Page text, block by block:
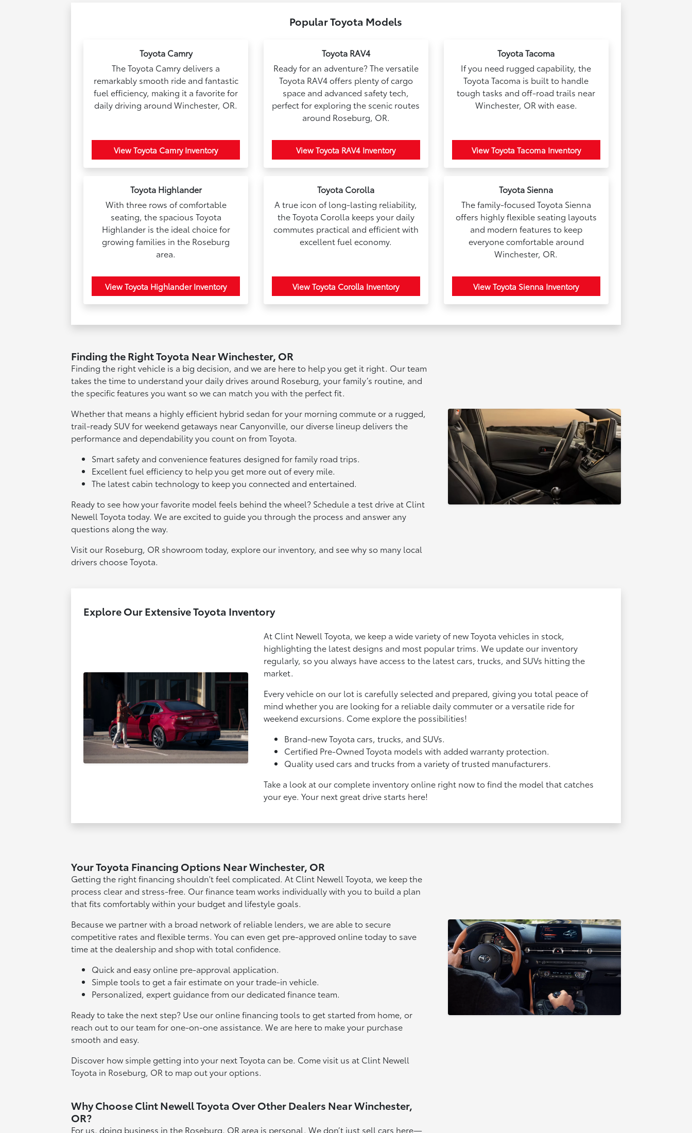
Popular Toyota Models
Toyota Camry
The Toyota Camry delivers a
remarkably smooth ride and fantastic
fuel efficiency, making it a favorite for
daily driving around Winchester, OR.
View Toyota Camry Inventory
Toyota RAV4
Ready for an adventure? The versatile
Toyota RAV4 offers plenty of cargo
space and advanced safety tech,
perfect for exploring the scenic routes
around Roseburg, OR.
View Toyota RAV4 Inventory
Toyota Tacoma
If you need rugged capability, the
Toyota Tacoma is built to handle
tough tasks and off-road trails near
Winchester, OR with ease.
View Toyota Tacoma Inventory
Toyota Highlander
With three rows of comfortable
seating, the spacious Toyota
Highlander is the ideal choice for
growing families in the Roseburg
area.
View Toyota Highlander Inventory
Toyota Corolla
A true icon of long-lasting reliability,
the Toyota Corolla keeps your daily
commutes practical and efficient with
excellent fuel economy.
View Toyota Corolla Inventory
Toyota Sienna
The family-focused Toyota Sienna
offers highly flexible seating layouts
and modern features to keep
everyone comfortable around
Winchester, OR.
View Toyota Sienna Inventory
Finding the Right Toyota Near Winchester, OR
Finding the right vehicle is a big decision, and we are here to help you get it right. Our team
takes the time to understand your daily drives around Roseburg, your family’s routine, and
the specific features you want so we can match you with the perfect fit.
Whether that means a highly efficient hybrid sedan for your morning commute or a rugged,
trail-ready SUV for weekend getaways near Canyonville, our diverse lineup delivers the
performance and dependability you count on from Toyota.
Smart safety and convenience features designed for family road trips.
Excellent fuel efficiency to help you get more out of every mile.
The latest cabin technology to keep you connected and entertained.
Ready to see how your favorite model feels behind the wheel? Schedule a test drive at Clint
Newell Toyota today. We are excited to guide you through the process and answer any
questions along the way.
Visit our Roseburg, OR showroom today, explore our inventory, and see why so many local
drivers choose Toyota.
Explore Our Extensive Toyota Inventory
At Clint Newell Toyota, we keep a wide variety of new Toyota vehicles in stock,
highlighting the latest designs and most popular trims. We update our inventory
regularly, so you always have access to the latest cars, trucks, and SUVs hitting the
market.
Every vehicle on our lot is carefully selected and prepared, giving you total peace of
mind whether you are looking for a reliable daily commuter or a versatile ride for
weekend excursions. Come explore the possibilities!
Brand-new Toyota cars, trucks, and SUVs.
Certified Pre-Owned Toyota models with added warranty protection.
Quality used cars and trucks from a variety of trusted manufacturers.
Take a look at our complete inventory online right now to find the model that catches
your eye. Your next great drive starts here!
Your Toyota Financing Options Near Winchester, OR
Getting the right financing shouldn't feel complicated. At Clint Newell Toyota, we keep the
process clear and stress-free. Our finance team works individually with you to build a plan
that fits comfortably within your budget and lifestyle goals.
Because we partner with a broad network of reliable lenders, we are able to secure
competitive rates and flexible terms. You can even get pre-approved online today to save
time at the dealership and shop with total confidence.
Quick and easy online pre-approval application.
Simple tools to get a fair estimate on your trade-in vehicle.
Personalized, expert guidance from our dedicated finance team.
Ready to take the next step? Use our online financing tools to get started from home, or
reach out to our team for one-on-one assistance. We are here to make your purchase
smooth and easy.
Discover how simple getting into your next Toyota can be. Come visit us at Clint Newell
Toyota in Roseburg, OR to map out your options.
Why Choose Clint Newell Toyota Over Other Dealers Near Winchester,
OR?
For us, doing business in the Roseburg, OR area is personal. We don’t just sell cars here—